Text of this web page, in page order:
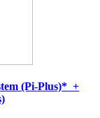
(Pi-Plus)* +